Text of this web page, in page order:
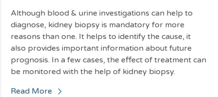
Although blood & urine investigations can help to
diagnose, kidney biopsy is mandatory for more
reasons than one. It helps to identify the cause, it
also provides important information about future
prognosis. In a few cases, the effect of treatment can
be monitored with the help of kidney biopsy.
Read More